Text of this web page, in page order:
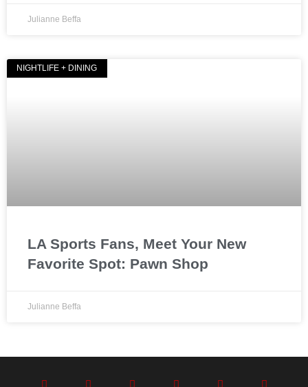
Julianne Beffa
NIGHTLIFE + DINING
LA Sports Fans, Meet Your New
Favorite Spot: Pawn Shop
Julianne Beffa